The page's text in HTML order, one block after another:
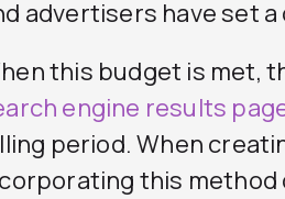
advertisers have set
this budget is met,
engine results
period. When
this